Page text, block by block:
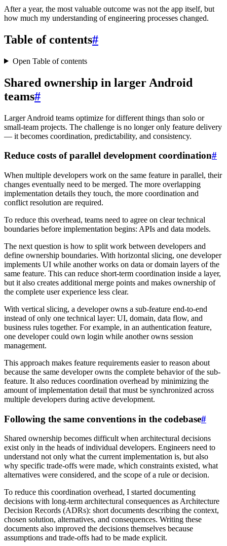
After a year, the most valuable outcome was not the app itself, but
how much my understanding of engineering processes changed.
Table of contents#
Open Table of contents
Shared ownership in larger Android
teams#
Larger Android teams optimize for different things than solo or
small-team projects. The challenge is no longer only feature delivery
— it becomes coordination, predictability, and consistency.
Reduce costs of parallel development coordination#
When multiple developers work on the same feature in parallel, their
changes eventually need to be merged. The more overlapping
implementation details they touch, the more coordination and
conflict resolution are required.
To reduce this overhead, teams need to agree on clear technical
boundaries before implementation begins: APIs and data models.
The next question is how to split work between developers and
define ownership boundaries. With horizontal slicing, one developer
implements UI while another works on data or domain layers of the
same feature. This can reduce short-term coordination inside a layer,
but it also creates additional merge points and makes ownership of
the complete user experience less clear.
With vertical slicing, a developer owns a sub-feature end-to-end
instead of only one technical layer: UI, domain, data flow, and
business rules together. For example, in an authentication feature,
one developer could own login while another owns session
management.
This approach makes feature requirements easier to reason about
because the same developer owns the complete behavior of the sub-
feature. It also reduces coordination overhead by minimizing the
amount of implementation detail that must be synchronized across
multiple developers during active development.
Following the same conventions in the codebase#
Shared ownership becomes difficult when architectural decisions
exist only in the heads of individual developers. Engineers need to
understand not only what the current implementation is, but also
why specific trade-offs were made, which constraints existed, what
alternatives were considered, and the scope of a rule or decision.
To reduce this coordination overhead, I started documenting
decisions with long-term architectural consequences as Architecture
Decision Records (ADRs): short documents describing the context,
chosen solution, alternatives, and consequences. Writing these
documents also improved the decisions themselves because
assumptions and trade-offs had to be made explicit.